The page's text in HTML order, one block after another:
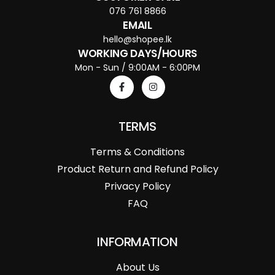
076 761 8866
EMAIL
hello@shopee.lk
WORKING DAYS/HOURS
Mon - Sun / 9:00AM - 6:00PM
TERMS
Terms & Conditions
Product Return and Refund Policy
Privacy Policy
FAQ
INFORMATION
About Us